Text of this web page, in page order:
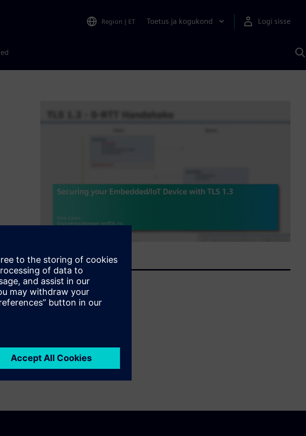
Region | ET Toetus ja kogukond Logi sisse